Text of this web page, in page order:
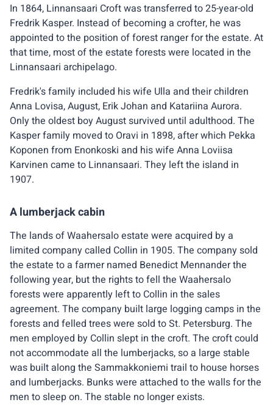
In 1864, Linnansaari Croft was transferred to 25-year-old
Fredrik Kasper. Instead of becoming a crofter, he was
appointed to the position of forest ranger for the estate. At
that time, most of the estate forests were located in the
Linnansaari archipelago.
Fredrik's family included his wife Ulla and their children
Anna Lovisa, August, Erik Johan and Katariina Aurora.
Only the oldest boy August survived until adulthood. The
Kasper family moved to Oravi in 1898, after which Pekka
Koponen from Enonkoski and his wife Anna Loviisa
Karvinen came to Linnansaari. They left the island in
1907.
A lumberjack cabin
The lands of Waahersalo estate were acquired by a
limited company called Collin in 1905. The company sold
the estate to a farmer named Benedict Mennander the
following year, but the rights to fell the Waahersalo
forests were apparently left to Collin in the sales
agreement. The company built large logging camps in the
forests and felled trees were sold to St. Petersburg. The
men employed by Collin slept in the croft. The croft could
not accommodate all the lumberjacks, so a large stable
was built along the Sammakkoniemi trail to house horses
and lumberjacks. Bunks were attached to the walls for the
men to sleep on. The stable no longer exists.